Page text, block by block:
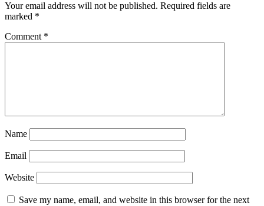
Your email address will not be published. Required fields are
marked *
Comment *
Name
Email
Website
Save my name, email, and website in this browser for the next